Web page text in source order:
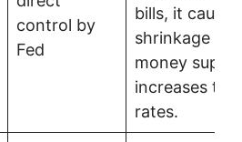
control by
Fed
bills, it
shrinkage of
money
increases
rates.